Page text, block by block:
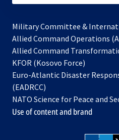
Military Committee &
Allied Command Operations
Allied Command
KFOR (Kosovo Force)
in
new
tab
Euro-Atlantic Disaster
(EADRCC)
NATO Science for Peace and
Use of content and brand